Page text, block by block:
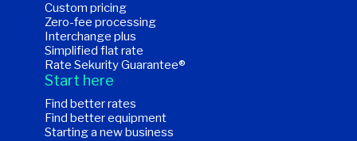
Custom pricing
Zero-fee processing
Interchange plus
Simplified flat rate
Rate Sekurity Guarantee®
Start here
Find better rates
Find better equipment
Starting a new business